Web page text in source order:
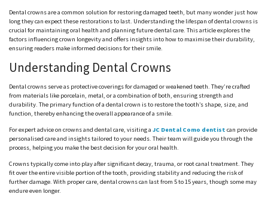
Dental crowns are a common solution for restoring damaged teeth, but many wonderjust how
long they can expect these restorations to last. Understanding the lifespan of dental crowns is
crucial for maintaining oral health and planning future dental care. This article explores the
factors influencing crown longevity and offers insights into how to maximisetheir durability,
ensuring readers make informed decisions for their smile.
Understanding Dental Crowns
Dental crowns serve as protective coverings for damaged or weakened teeth. They’re crafted
from materials like porcelain, metal, or a combination of both, ensuring strength and
durability. The primary function of a dental crown is to restore the tooth’s shape, size, and
function, thereby enhancing the overall appearance of a smile.
For expert advice on crowns and dental care, visiting a JC Dental Como dentist can provide
personalised care and insights tailored to your needs. Their team will guide you through the
process, helping you make the best decision for your oral health.
Crowns typically come into play after significant decay, trauma, or root canal treatment. They
fit over the entire visible portion of the tooth, providing stability and reducing the risk of
further damage. With proper care, dental crowns can last from 5 to 15 years, though some may
endure even longer.